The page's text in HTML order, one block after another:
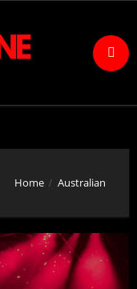
Home Australian